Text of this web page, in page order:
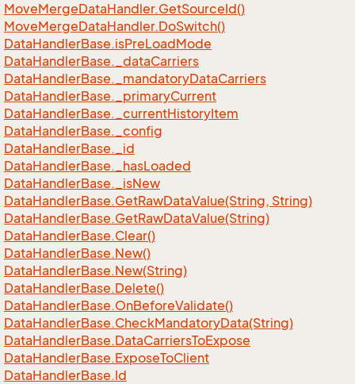
MoveMergeDataHandler.GetSourceId()
MoveMergeDataHandler.DoSwitch()
DataHandlerBase.isPreLoadMode
DataHandlerBase._dataCarriers
DataHandlerBase._mandatoryDataCarriers
DataHandlerBase._primaryCurrent
DataHandlerBase._currentHistoryItem
DataHandlerBase._config
DataHandlerBase._id
DataHandlerBase._hasLoaded
DataHandlerBase._isNew
DataHandlerBase.GetRawDataValue(String, String)
DataHandlerBase.GetRawDataValue(String)
DataHandlerBase.Clear()
DataHandlerBase.New()
DataHandlerBase.New(String)
DataHandlerBase.Delete()
DataHandlerBase.OnBeforeValidate()
DataHandlerBase.CheckMandatoryData(String)
DataHandlerBase.DataCarriersToExpose
DataHandlerBase.ExposeToClient
DataHandlerBase.Id